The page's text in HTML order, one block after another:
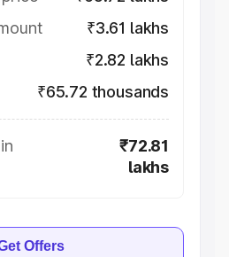
₹3.61 lakhs
₹2.82 lakhs
₹65.72 thousands
₹72.81
lakhs
Offers